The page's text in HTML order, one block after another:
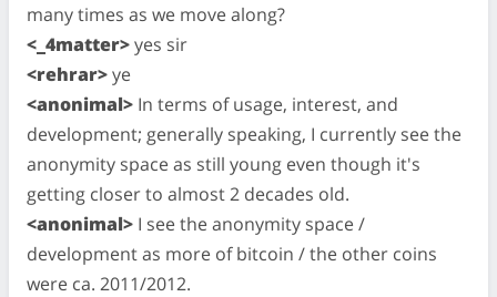
many times as we move along?
<_4matter>yes sir
<rehrar>ye
<anonimal> In terms of usage, interest, and
development; generally speaking, I currently see the
anonymity space as still young even though it's
getting closer to almost 2 decades old.
<anonimal> I see the anonymity space /
development as more of bitcoin / the other coins
were ca. 2011/2012.